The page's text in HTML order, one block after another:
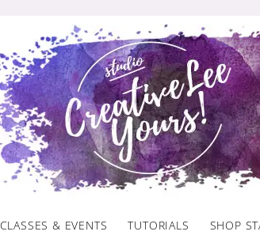
CLASSES & EVENTS TUTORIALS SHOP